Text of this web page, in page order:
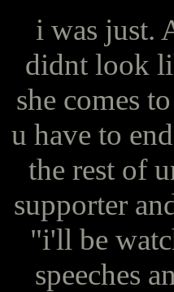
i was just.
didnt look
she comes
u have to
the rest of
supporter
"i'll be
speeches